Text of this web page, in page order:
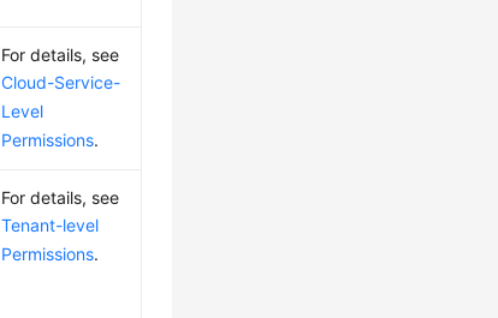
For details, see
Cloud-Service-
Level
Permissions.
For details, see
Tenant-level
Permissions.